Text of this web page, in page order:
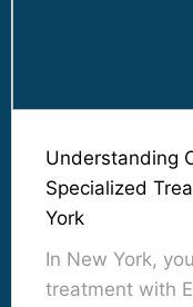
Understanding
Specialized
York
In New York,
treatment with